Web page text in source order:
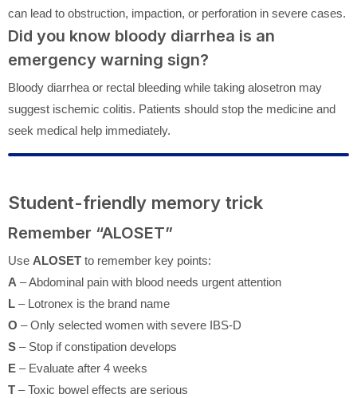
can lead to obstruction, impaction, or perforation in severe cases.
Did you know bloody diarrhea is an
emergency warning sign?
Bloody diarrhea or rectal bleeding while taking alosetron may
suggest ischemic colitis. Patients should stop the medicine and
seek medical help immediately.
Student-friendly memory trick
Remember “ALOSET”
Use ALOSET to remember key points:
A – Abdominal pain with blood needs urgent attention
L – Lotronex is the brand name
O – Only selected women with severe IBS-D
S – Stop if constipation develops
E – Evaluate after 4 weeks
T – Toxic bowel effects are serious